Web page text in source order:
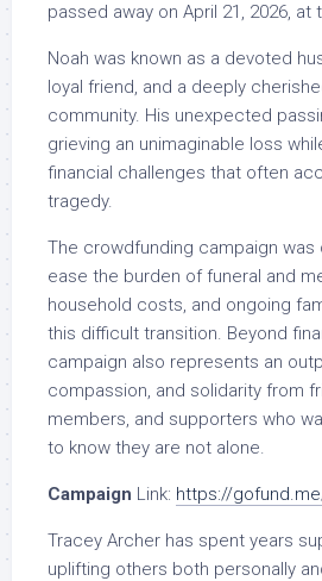
passed away on April 21, 2026, at
Noah was known as a devoted
loyal friend, and a deeply
community. His unexpected
grieving an unimaginable loss
financial challenges that often
tragedy.
The crowdfunding campaign
ease the burden of funeral and
household costs, and ongoing
this difficult transition. Beyond
campaign also represents an
compassion, and solidarity from
members, and supporters who
to know they are not alone.
Campaign Link: https://
Tracey Archer has spent years
uplifting others both personally